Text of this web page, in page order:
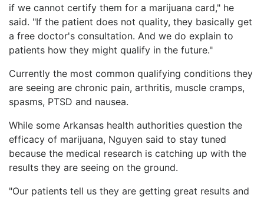
if we cannot certify them for a marijuana card," he
said. "If the patient does not quality, they basically get
a free doctor's consultation. And we do explain to
patients how they might qualify in the future."
Currently the most common qualifying conditions they
are seeing are chronic pain, arthritis, muscle cramps,
spasms, PTSD and nausea.
While some Arkansas health authorities question the
efficacy of marijuana, Nguyen said to stay tuned
because the medical research is catching up with the
results they are seeing on the ground.
"Our patients tell us they are getting great results and